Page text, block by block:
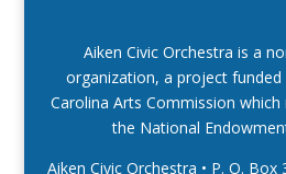
Aiken Civic Orchestra is a
organization, a project
Carolina Arts Commission
the National
Aiken Civic Orchestra • P. O. Box